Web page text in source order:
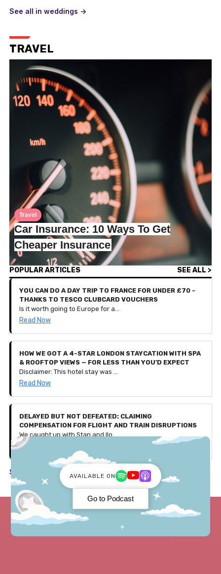
See all in weddings ->
TRAVEL
Travel
Car Insurance: 10 Ways To Get
Cheaper Insurance
POPULAR ARTICLES SEE ALL >
YOU CAN DO A DAY TRIP TO FRANCE FOR UNDER £70 -
THANKS TO TESCO CLUBCARD VOUCHERS
Is it worth going to Europe for a day? That seems like a lot of hassle for such a short-lived holiday, doesn’t it? Well, we spoke to Iesha who recently travelled from London to Bruges, Belgium for a day out. That’s right, she left at 5:45am and arrived back home at 10:30pm, all to go back to work the next day.
Read Now
HOW WE GOT A 4-STAR LONDON STAYCATION WITH SPA
& ROOFTOP VIEWS — FOR LESS THAN YOU’D EXPECT
Disclaimer: This hotel stay was gifted to us by Secret Escapes as part of a partnership, with affiliate links included in this article. All thoughts, experiences, and opinions shared are our own. Use our exclusive code 'PENNIES25' to get £25 off bookings over £150 — valid for the first 500 users only (discount ends August 4th 2025).
Read Now
DELAYED BUT NOT DEFEATED: CLAIMING
COMPENSATION FOR FLIGHT AND TRAIN DISRUPTIONS
We caught up with Stan and Ilona, a couple who faced a few travel issues during their recent trip to Germany. Let's discuss what happened and how they received over £600 in compensation!
Read Now
See all in Travel ->AVAILABLE ON
Go to Podcast